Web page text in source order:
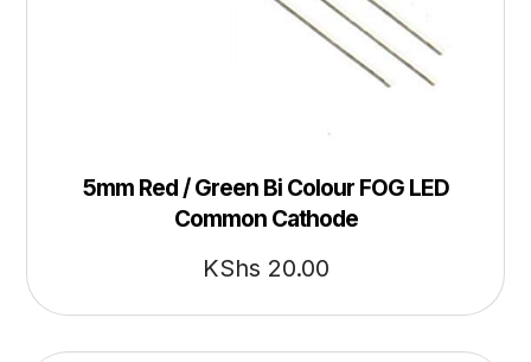
5mm Red / Green Bi Colour FOG LED
Common Cathode
KShs 20.00